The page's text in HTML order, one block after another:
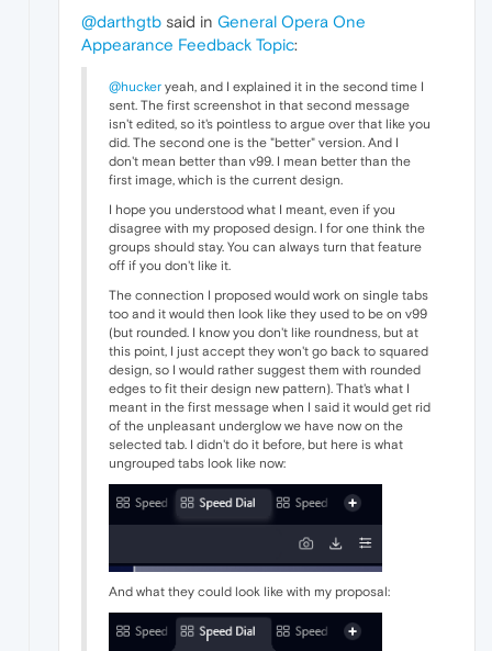
@darthgtb said in General Opera One
Appearance Feedback Topic:
@hucker yeah, and I explained it in the second time I
sent. The first screenshot in that second message
isn't edited, so it's pointless to argue over that like you
did. The second one is the "better" version. And I
don't mean better than v99. I mean better than the
first image, which is the current design.
I hope you understood what I meant, even if you
disagree with my proposed design. I for one think the
groups should stay. You can always turn that feature
off if you don't like it.
The connection I proposed would work on single tabs
too and it would then look like they used to be on v99
(but rounded. I know you don't like roundness, but at
this point, I just accept they won't go back to squared
design, so I would rather suggest them with rounded
edges to fit their design new pattern). That's what I
meant in the first message when I said it would get rid
of the unpleasant underglow we have now on the
selected tab. I didn't do it before, but here is what
ungrouped tabs look like now:
And what they could look like with my proposal: